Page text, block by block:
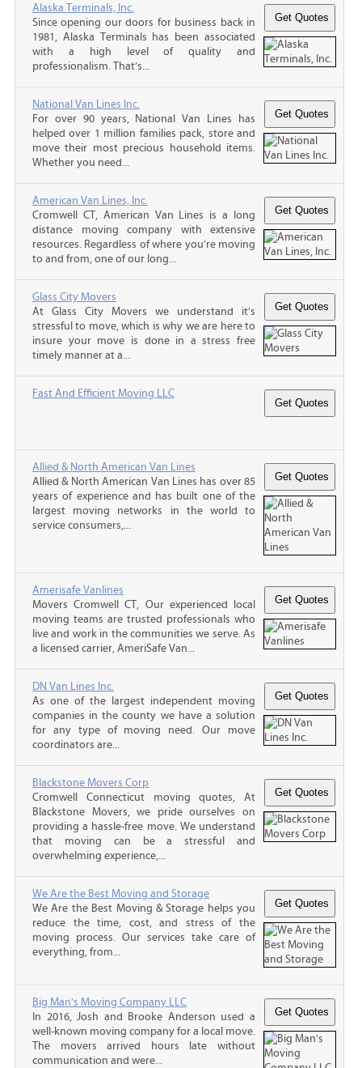
Alaska Terminals, Inc.
Since opening our doors for business back in
1981, Alaska Terminals has been associated
with a high level of quality and
professionalism. That’s...
National Van Lines Inc.
For over 90 years, National Van Lines has
helped over 1 million families pack, store and
move their most precious household items.
Whether you need...
American Van Lines, Inc.
Cromwell CT, American Van Lines is a long
distance moving company with extensive
resources. Regardless of where you’re moving
to and from, one of our long...
Glass City Movers
At Glass City Movers we understand it’s
stressful to move, which is why we are here to
insure your move is done in a stress free
timely manner at a...
Fast And Efficient Moving LLC
Allied & North American Van Lines
Allied & North American Van Lines has over 85
years of experience and has built one of the
largest moving networks in the world to
service consumers,...
Amerisafe Vanlines
Movers Cromwell CT, Our experienced local
moving teams are trusted professionals who
live and work in the communities we serve. As
a licensed carrier, AmeriSafe Van...
DN Van Lines Inc.
As one of the largest independent moving
companies in the county we have a solution
for any type of moving need. Our move
coordinators are...
Blackstone Movers Corp
Cromwell Connecticut moving quotes, At
Blackstone Movers, we pride ourselves on
providing a hassle-free move. We understand
that moving can be a stressful and
overwhelming experience,...
We Are the Best Moving and Storage
We Are the Best Moving & Storage helps you
reduce the time, cost, and stress of the
moving process. Our services take care of
everything, from...
Big Man's Moving Company LLC
In 2016, Josh and Brooke Anderson used a
well-known moving company for a local move.
The movers arrived hours late without
communication and were...